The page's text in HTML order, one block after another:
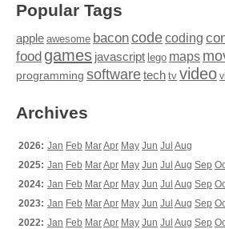
Popular Tags
apple awesome baconcodecoding
food games javascript lego maps
programming softwaretech tv video
Archives
2026: Jan Feb MarApr May Jun Jul Aug
2025: Jan Feb MarApr May Jun Jul Aug Sep
2024: Jan Feb MarApr May Jun Jul Aug Sep
2023: Jan Feb MarApr May Jun Jul Aug Sep
2022: Jan Feb MarApr May Jun Jul Aug Sep